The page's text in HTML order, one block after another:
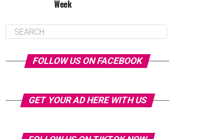
Week
FOLLOW US ON FACEBOOK
GET YOUR AD HERE WITH US